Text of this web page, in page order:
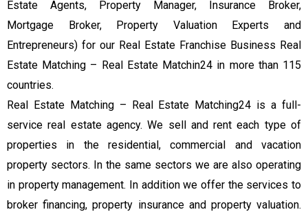
Estate Agents, Property Manager, Insurance Broker,
Mortgage Broker, Property Valuation Experts and
Entrepreneurs) for our Real Estate Franchise Business Real
Estate Matching – Real Estate Matchin24 in more than 115
countries.
Real Estate Matching – Real Estate Matching24 is a full-
service real estate agency. We sell and rent each type of
properties in the residential, commercial and vacation
property sectors. In the same sectors we are also operating
in property management. In addition we offer the services to
broker financing, property insurance and property valuation.